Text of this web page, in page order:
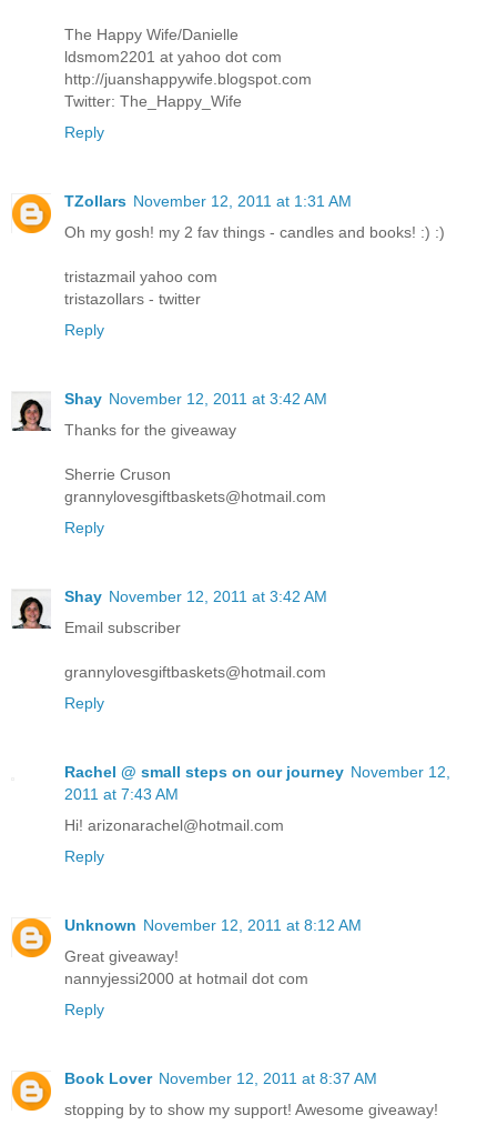
The Happy Wife/Danielle
ldsmom2201 at yahoo dot com
http://juanshappywife.blogspot.com
Twitter: The_Happy_Wife
Reply
TZollars November 12, 2011 at 1:31 AM
Oh my gosh! my 2 fav things - candles and books! :) :)
tristazmail yahoo com
tristazollars - twitter
Reply
Shay November 12, 2011 at 3:42 AM
Thanks for the giveaway
Sherrie Cruson
grannylovesgiftbaskets@hotmail.com
Reply
Shay November 12, 2011 at 3:42 AM
Email subscriber
grannylovesgiftbaskets@hotmail.com
Reply
Rachel @ small steps on our journey November 12,
2011 at 7:43 AM
Hi! arizonarachel@hotmail.com
Reply
Unknown November 12, 2011 at 8:12 AM
Great giveaway!
nannyjessi2000 at hotmail dot com
Reply
Book Lover November 12, 2011 at 8:37 AM
stopping by to show my support! Awesome giveaway!